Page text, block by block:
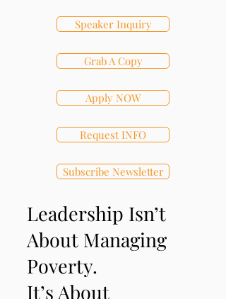
Speaker Inquiry
Grab A Copy
Apply NOW
Request INFO
Subscribe Newsletter
Leadership Isn’t
About Managing
Poverty.
It’s About